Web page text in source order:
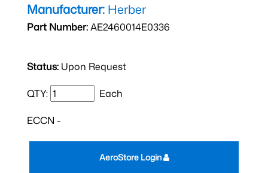
Manufacturer: Herber
Part Number:AE2460014E0336
Status: Upon Request
QTY: Each
ECCN -
AeroStore Login